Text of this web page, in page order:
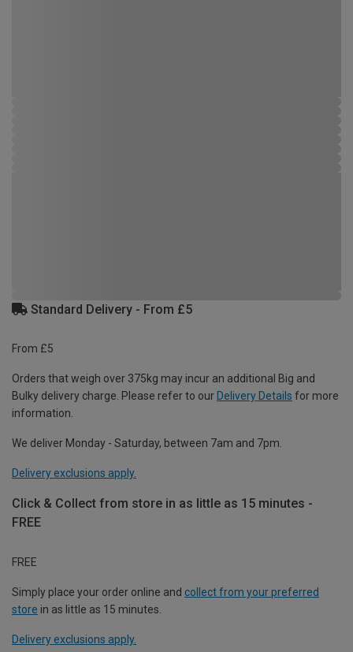
Standard Delivery - From £5
From £5
Orders that weigh over 375kg may incur an additional Big and
Bulky delivery charge. Please refer to our Delivery Details for more
information.
We deliver Monday - Saturday, between 7am and 7pm.
Delivery exclusions apply.
Click & Collect from store in as little as 15 minutes -
FREE
FREE
Simply place your order online and collect from your preferred
store in as little as 15 minutes.
Delivery exclusions apply.